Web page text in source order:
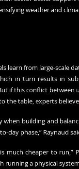
weather and
learn from large-scale
in turn results in
if this conflict
the table, experts
when building and
day phase,” Raynaud
much cheaper to run,”
running a physical